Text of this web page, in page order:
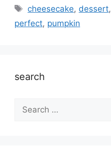
Tags
cheesecake, dessert,
perfect, pumpkin
search
Search
for: